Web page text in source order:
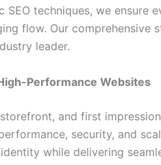
techniques, we ensure
flow. Our comprehensive
leader.
Performance Websites
and first
security, and
while delivering